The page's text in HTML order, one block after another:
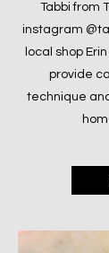
Tabbi from
instagram
local shop
provide
technique